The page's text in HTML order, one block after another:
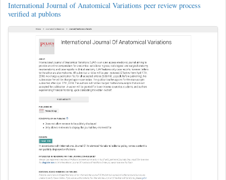
International Journal of Anatomical Variations peer review process
verified at publons